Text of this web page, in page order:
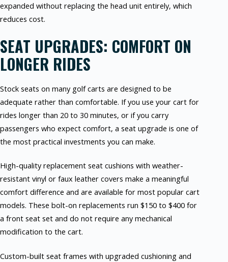
expanded without replacing the head unit entirely, which
reduces cost.
SEAT UPGRADES: COMFORT ON
LONGER RIDES
Stock seats on many golf carts are designed to be
adequate rather than comfortable. If you use your cart for
rides longer than 20 to 30 minutes, or if you carry
passengers who expect comfort, a seat upgrade is one of
the most practical investments you can make.
High-quality replacement seat cushions with weather-
resistant vinyl or faux leather covers make a meaningful
comfort difference and are available for most popular cart
models. These bolt-on replacements run $150 to $400 for
a front seat set and do not require any mechanical
modification to the cart.
Custom-built seat frames with upgraded cushioning and